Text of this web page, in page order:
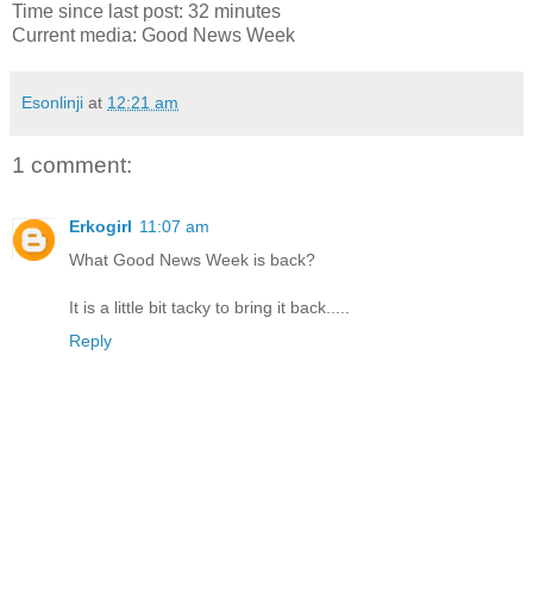
Time since last post: 32 minutes
Current media: Good News Week
Esonlinji at 12:21 am
1 comment:
Erkogirl 11:07 am
What Good News Week is back?
It is a little bit tacky to bring it back.....
Reply